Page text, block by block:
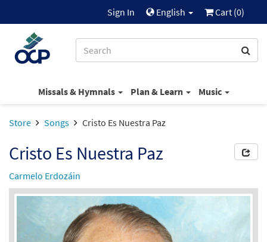
Sign In English Cart (0)
Missals & Hymnals Plan & Learn Music
Store Songs Cristo Es Nuestra Paz
Cristo Es Nuestra Paz
Carmelo Erdozáin